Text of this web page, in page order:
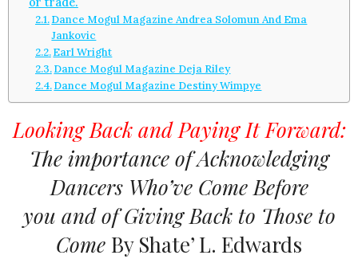
Dance Mogul Magazine Andrea Solomun And Ema
Jankovic
Earl Wright
Dance Mogul Magazine Deja Riley
Dance Mogul Magazine Destiny Wimpye
Looking Back and Paying It Forward:
The importance of Acknowledging
Dancers Who’ve Come Before
you and of Giving Back to Those to
Come By Shate’ L. Edwards